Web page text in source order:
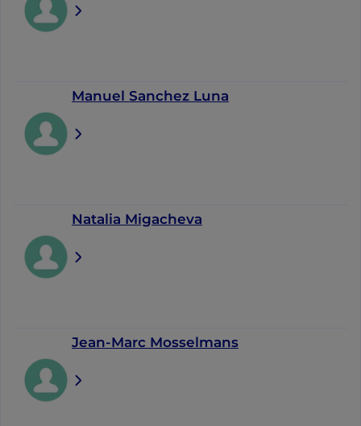
Manuel Sanchez Luna
Natalia Migacheva
Jean-Marc Mosselmans